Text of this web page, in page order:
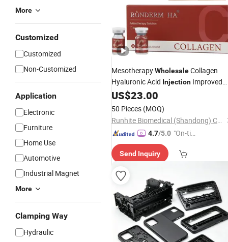
More
Customized
Customized
Non-Customized
Application
Electronic
Furniture
Home Use
Automotive
Industrial Magnet
More
Clamping Way
Hydraulic
MesotherapyWholesaleCollagen
Hyaluronic Acid Injection Improved
Skin Texture
US$23.00
50 Pieces (MOQ)
Runhite Biomedical (Shandong) Co., Ltd.
4.7/5.0 "On-tim
ry"
Send Inquiry